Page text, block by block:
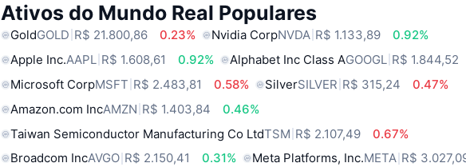
Ativos do Mundo Real Populares
GoldGOLD R$ 21.800,86 0.23% Nvidia CorpNVDA R$ 1.133,89
0.92%
Apple Inc.AAPL R$ 1.608,61 0.92% Alphabet Inc Class AGOOGL R$ 1.844,52
Microsoft CorpMSFT R$ 2.483,81 0.58% SilverSILVER R$ 315,24
0.47%
Amazon.com IncAMZN R$ 1.403,84
0.46%
Taiwan Semiconductor Manufacturing Co LtdTSM R$ 2.107,49
0.67%
Broadcom IncAVGO R$ 2.150,41 0.31% Meta Platforms, Inc.META R$